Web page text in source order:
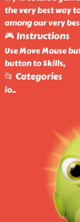
the very best way
among our very
🎮 Instructions
Use Move Mouse
button to Skills,
📂 Categories
io..